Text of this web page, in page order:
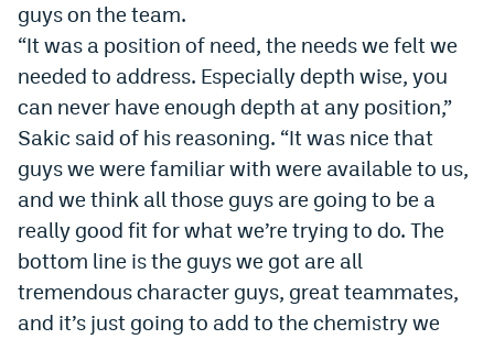
guys on the team.
“It was a position of need, the needs we felt we
needed to address. Especially depth wise, you
can never have enough depth at any position,”
Sakic said of his reasoning. “It was nice that
guys we were familiar with were available to us,
and we think all those guys are going to be a
really good fit for what we’re trying to do. The
bottom line is the guys we got are all
tremendous character guys, great teammates,
and it’s just going to add to the chemistry we